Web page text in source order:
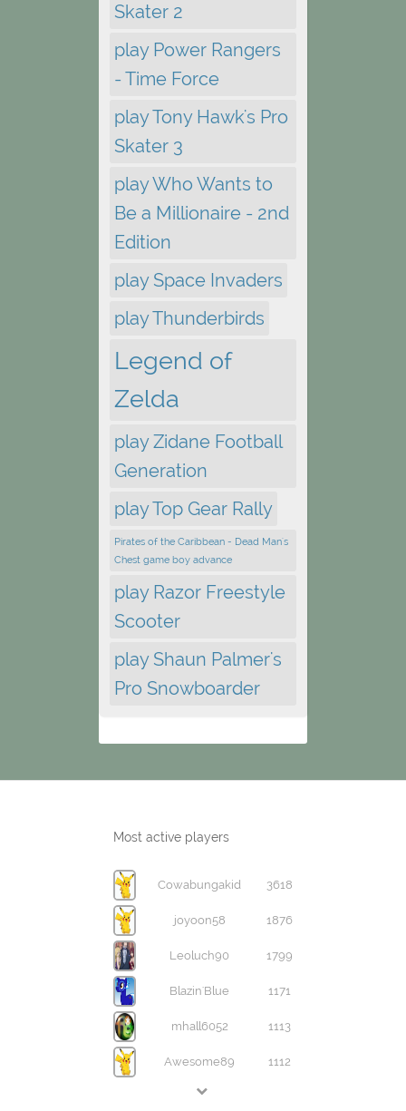
Skater 2
play Power Rangers
- Time Force
play Tony Hawk's Pro
Skater 3
play Who Wants to
Be a Millionaire - 2nd
Edition
play Space Invaders
play Thunderbirds
Legend of
Zelda
play Zidane Football
Generation
play Top Gear Rally
Pirates of the Caribbean - Dead Man's
Chest game boy advance
play Razor Freestyle
Scooter
play Shaun Palmer's
Pro Snowboarder
Most active players
Cowabungakid 3618
joyoon58 1876
Leoluch90 1799
Blazin'Blue 1171
mhall6052 1113
Awesome89 1112